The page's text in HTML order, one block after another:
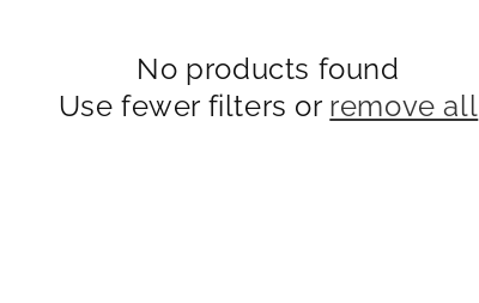
No products found
Use fewer filters or remove all